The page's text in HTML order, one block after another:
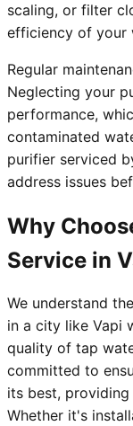
scaling, or filter
efficiency of your
Regular
Neglecting your
performance,
contaminated
purifier serviced
address issues
Why
Service in
We understand
in a city like Vapi
quality of tap
committed to
its best,
Whether it's